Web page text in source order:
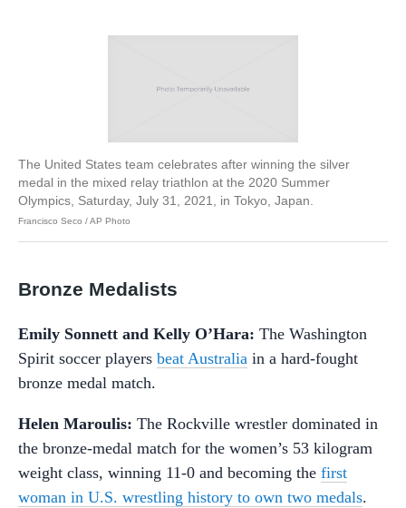
The United States team celebrates after winning the silver
medal in the mixed relay triathlon at the 2020 Summer
Olympics, Saturday, July 31, 2021, in Tokyo, Japan.
Francisco Seco / AP Photo
Bronze Medalists
Emily Sonnett and Kelly O’Hara: The Washington
Spirit soccer players beat Australia in a hard-fought
bronze medal match.
Helen Maroulis: The Rockville wrestler dominated in
the bronze-medal match for the women’s 53 kilogram
weight class, winning 11-0 and becoming the first
woman in U.S. wrestling history to own two medals.